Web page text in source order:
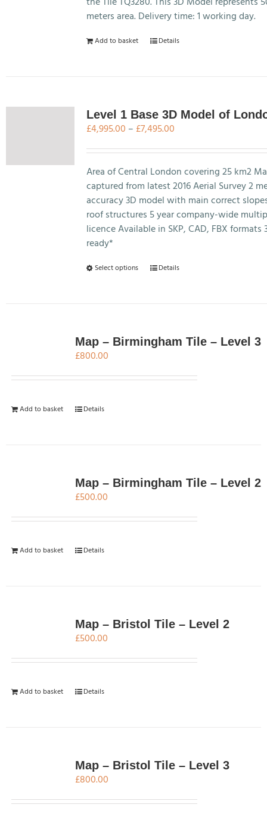
the
page
meters area. Delivery time: 1 working day.
Add to basket Details
Level 1 Base 3D Model of
£4,995.00 – £7,495.00
£4,995.00
through
£7,495.00
Area of Central London covering 25 km2
captured from latest 2016 Aerial Survey 2
accuracy 3D model with main correct
roof structures 5 year company-wide
licence Available in SKP, CAD, FBX formats
ready*
Select options
This
The
be
Details
Map – Birmingham Tile – Level 3
£800.00
Add to basket Details
Map – Birmingham Tile – Level 2
£500.00
Add to basket Details
Map – Bristol Tile – Level 2
£500.00
Add to basket Details
Map – Bristol Tile – Level 3
£800.00